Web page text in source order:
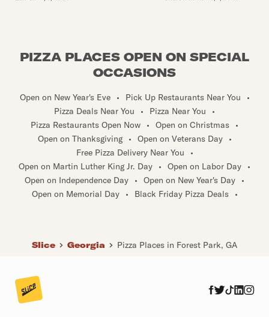
PIZZA PLACES OPEN ON SPECIAL
OCCASIONS
Open on New Year's Eve • Pick Up Restaurants Near You
•
Pizza Deals Near You
• Pizza Near You
•
Pizza Restaurants Open Now
• Open on Christmas
•
Open on Thanksgiving
• Open on Veterans Day
•
Free Pizza Delivery Near You
•
Open on Martin Luther King Jr. Day
• Open on Labor Day
•
Open on Independence Day
• Open on New Year's Day
•
Open on Memorial Day
• Black Friday Pizza Deals •
Slice Georgia Pizza Places in Forest Park, GA